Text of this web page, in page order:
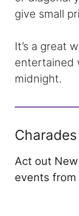
give small
It’s a great
entertained
midnight.
Charades
Act out
events from